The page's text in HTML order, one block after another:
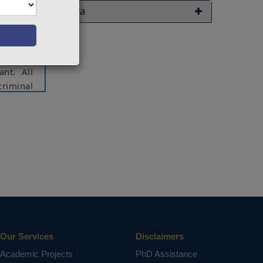
The
All
in the
a
varies
Java
Our Services
Academic Projects
Disclaimers
PhD Assistance